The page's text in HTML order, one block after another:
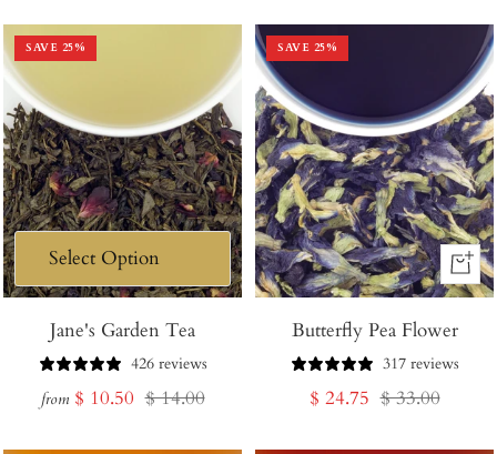
SAVE 25%
Jane's Garden Tea
426 reviews
from Sale
$ 10.50 Regular
$ 14.00
SAVE 25%
+
Add
to
Cart
Butterfly Pea Flower
317 reviews
Sale
$ 24.75 Regular
$ 33.00